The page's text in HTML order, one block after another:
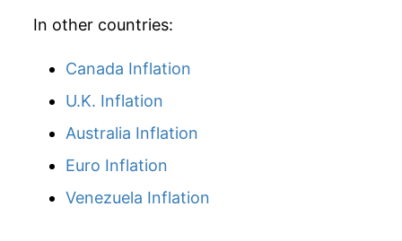
In other countries:
Canada Inflation
U.K. Inflation
Australia Inflation
Euro Inflation
Venezuela Inflation